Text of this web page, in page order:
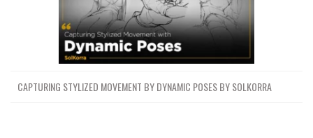
CAPTURING STYLIZED MOVEMENT BY DYNAMIC POSES BY SOLKORRA